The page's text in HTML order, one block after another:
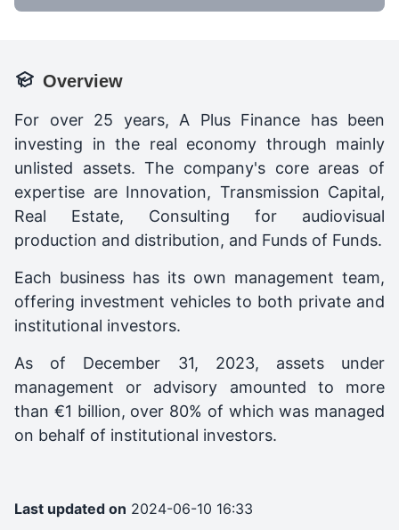
Overview
For over 25 years, A Plus Finance has been
investing in the real economy through mainly
unlisted assets. The company's core areas of
expertise are Innovation, Transmission Capital,
Real Estate, Consulting for audiovisual
production and distribution, and Funds of Funds.
Each business has its own management team,
offering investment vehicles to both private and
institutional investors.
As of December 31, 2023, assets under
management or advisory amounted to more
than €1 billion, over 80% of which was managed
on behalf of institutional investors.
Last updated on 2024-06-10 16:33